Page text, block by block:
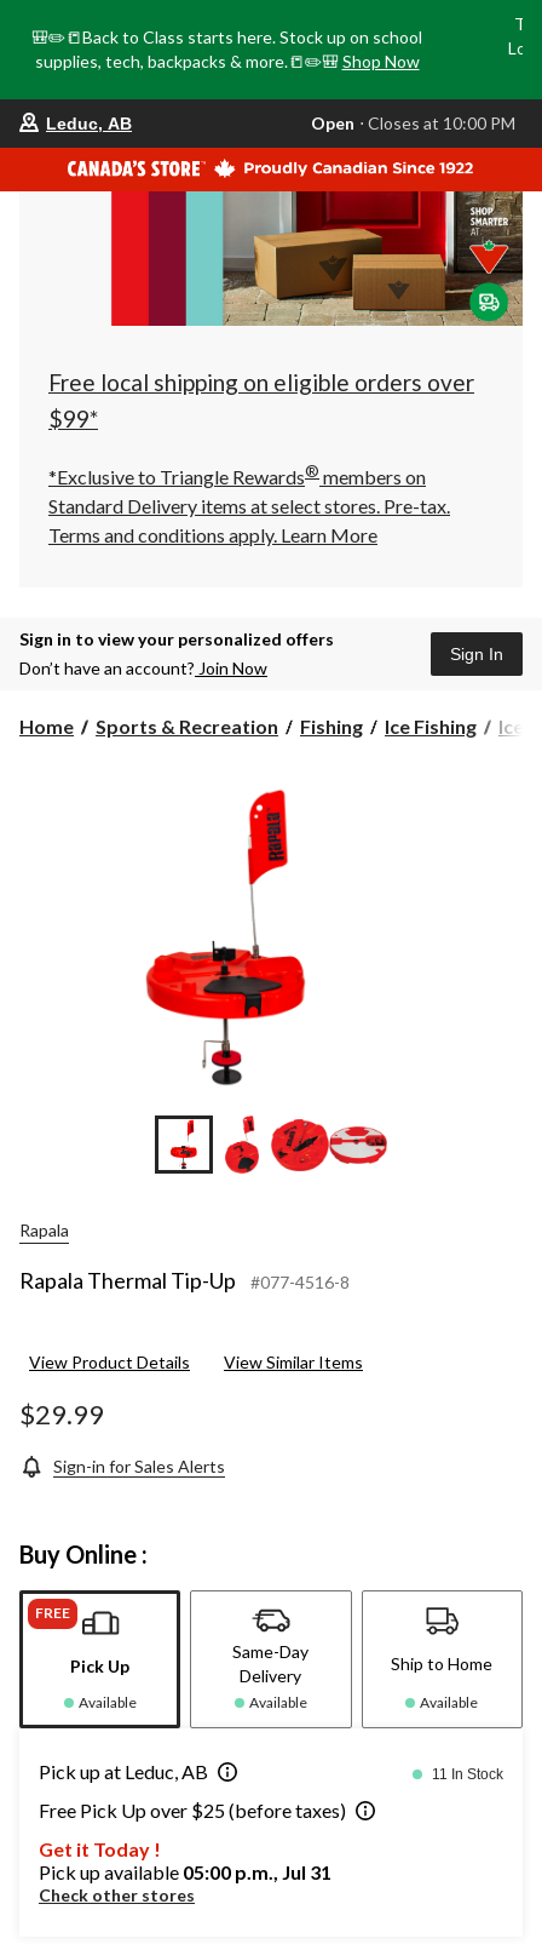
🎒✏️📒Back to Class starts here. Stock up on school
supplies, tech, backpacks & more.📒✏️🎒 Shop Now
store
is
Leduc,
AB,
currently
Closes
at
at
click
to
Leduc, AB Open ⋅ Closes at 10:00 PM
Free local shipping on eligible orders over
$99*
*Exclusive to Triangle Rewards® members on
Standard Delivery items at select stores. Pre-tax.
Terms and conditions apply. Learn More
Sign in to view your personalized offers
Don’t have an account? Join Now
Sign In
Home Sports & Recreation Fishing Ice Fishing Ice
Rapala
Rapala Thermal Tip-Up #077-4516-8
View Product Details View Similar Items
$29.99
Sign-in for Sales Alerts
Buy Online :
FREE
Pick Up
Available
Same-Day
Delivery
Available
Ship to Home
Available
Pick up at Leduc, AB 11 In Stock
Free Pick Up over $25 (before taxes)
Get it Today !
Pick up available 05:00 p.m., Jul 31
Check other stores